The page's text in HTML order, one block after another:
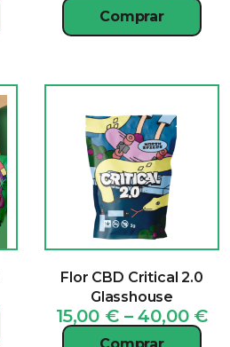
Comprar
Flor CBD Critical 2.0
Glasshouse
15,00 € – 40,00 €